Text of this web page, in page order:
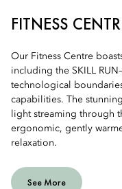
FITNESS
Our Fitness Centre
including the SKILL
technological
capabilities. The
light streaming through
ergonomic, gently
relaxation.
See More